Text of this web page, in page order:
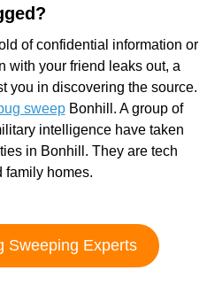
of confidential information or
with your friend leaks out, a
you in discovering the source.
sweepBonhill. A group of
intelligence have taken
in Bonhill. They are tech
family homes.
Sweeping Experts